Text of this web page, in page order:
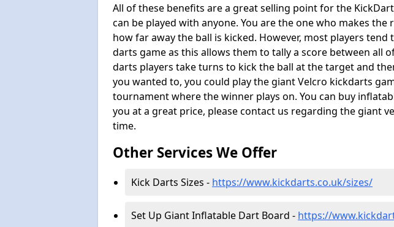
All of these benefits are a great selling point for the
can be played with anyone. You are the one who makes the
how far away the ball is kicked. However, most players
darts game as this allows them to tally a score between all
darts players take turns to kick the ball at the target and
you wanted to, you could play the giant Velcro kickdarts
tournament where the winner plays on. You can buy
you at a great price, please contact us regarding the giant
time.
Other Services We Offer
Kick Darts Sizes - https://www.kickdarts.co.uk/sizes/
Set Up Giant Inflatable Dart Board - https://